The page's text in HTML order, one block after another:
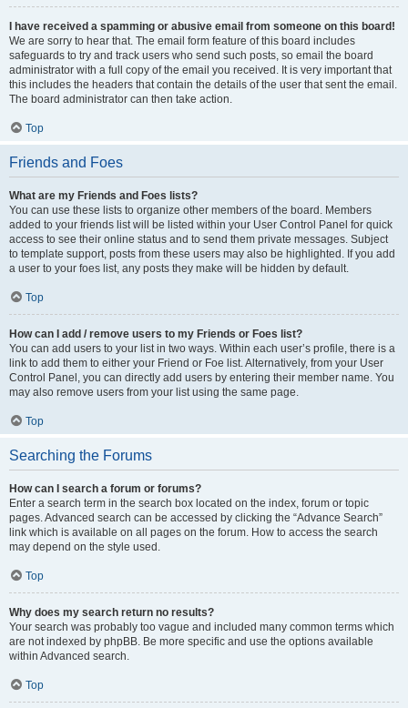
I have received a spamming or abusive email from someone on this board!
We are sorry to hear that. The email form feature of this board includes
safeguards to try and track users who send such posts, so email the board
administrator with a full copy of the email you received. It is very important that
this includes the headers that contain the details of the user that sent the email.
The board administrator can then take action.
Top
Friends and Foes
What are my Friends and Foes lists?
You can use these lists to organize other members of the board. Members
added to your friends list will be listed within your User Control Panel for quick
access to see their online status and to send them private messages. Subject
to template support, posts from these users may also be highlighted. If you add
a user to your foes list, any posts they make will be hidden by default.
Top
How can I add / remove users to my Friends or Foes list?
You can add users to your list in two ways. Within each user’s profile, there is a
link to add them to either your Friend or Foe list. Alternatively, from your User
Control Panel, you can directly add users by entering their member name. You
may also remove users from your list using the same page.
Top
Searching the Forums
How can I search a forum or forums?
Enter a search term in the search box located on the index, forum or topic
pages. Advanced search can be accessed by clicking the “Advance Search”
link which is available on all pages on the forum. How to access the search
may depend on the style used.
Top
Why does my search return no results?
Your search was probably too vague and included many common terms which
are not indexed by phpBB. Be more specific and use the options available
within Advanced search.
Top